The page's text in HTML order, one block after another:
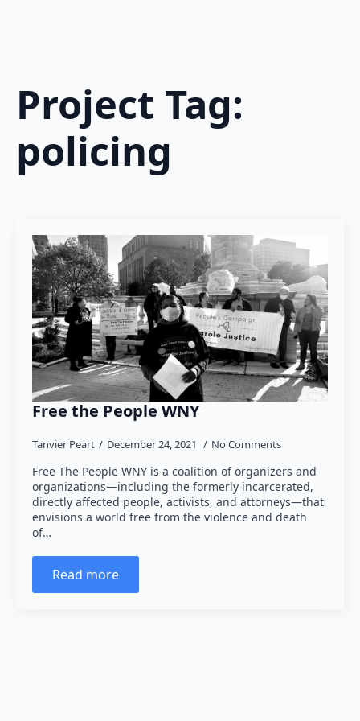
Project Tag:
policing
Free the People WNY
Tanvier Peart December 24, 2021 No Comments
Free The People WNY is a coalition of organizers and
organizations—including the formerly incarcerated,
directly affected people, activists, and attorneys—that
envisions a world free from the violence and death
of…
Read more